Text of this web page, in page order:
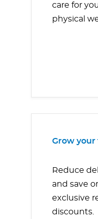
care for
physical
Grow your
Reduce
and save
exclusive
discounts.